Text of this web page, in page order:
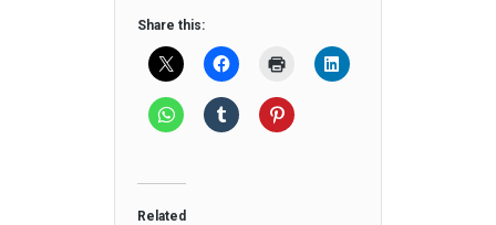
Share this:
Related